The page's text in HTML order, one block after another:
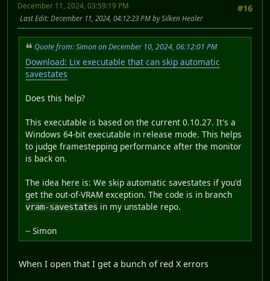
#16
December 11, 2024, 03:59:19 PM
Last Edit: December 11, 2024, 04:12:23 PM by Silken Healer
Quote from: Simon on December 10, 2024, 06:12:01 PM
Download: Lix executable that can skip automatic
savestates
Does this help?
This executable is based on the current 0.10.27. It's a
Windows 64-bit executable in release mode. This helps
to judge framestepping performance after the monitor
is back on.
The idea here is: We skip automatic savestates if you'd
get the out-of-VRAM exception. The code is in branch
vram-savestates in my unstable repo.
-- Simon
When I open that I get a bunch of red X errors